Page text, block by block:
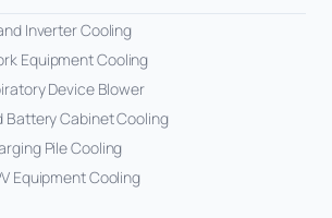
Inverter Cooling
Equipment Cooling
Device Blower
Battery Cabinet Cooling
Pile Cooling
Equipment Cooling